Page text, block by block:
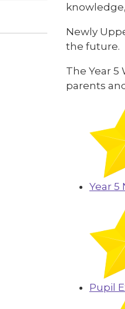
Newly
the future.
The Year
parents
Year
Pupil